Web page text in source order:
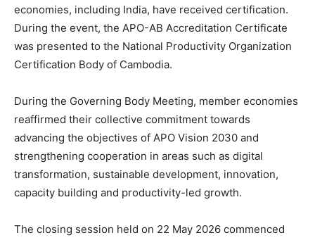
economies, including India, have received certification.
During the event, the APO-AB Accreditation Certificate
was presented to the National Productivity Organization
Certification Body of Cambodia.
During the Governing Body Meeting, member economies
reaffirmed their collective commitment towards
advancing the objectives of APO Vision 2030 and
strengthening cooperation in areas such as digital
transformation, sustainable development, innovation,
capacity building and productivity-led growth.
The closing session held on 22 May 2026 commenced